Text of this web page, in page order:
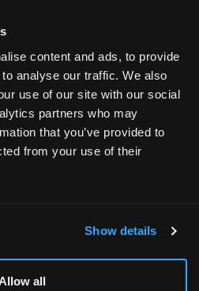
content and ads, to provide
analyse our traffic. We also
use of our site with our social
partners who may
that you’ve provided to
from your use of their
Show details
all
Utah · Configured, assembled &
by our Utah team